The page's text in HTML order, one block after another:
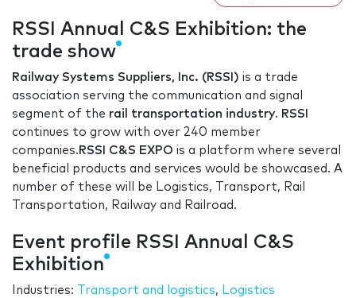
RSSI Annual C&S Exhibition: the
trade show
Railway Systems Suppliers, Inc. (RSSI) is a trade
association serving the communication and signal
segment of the rail transportation industry. RSSI
continues to grow with over 240 member
companies. RSSI C&S EXPO is a platform where several
beneficial products and services would be showcased. A
number of these will be Logistics, Transport, Rail
Transportation, Railway and Railroad.
Event profile RSSI Annual C&S
Exhibition
Industries: Transport and logistics, Logistics